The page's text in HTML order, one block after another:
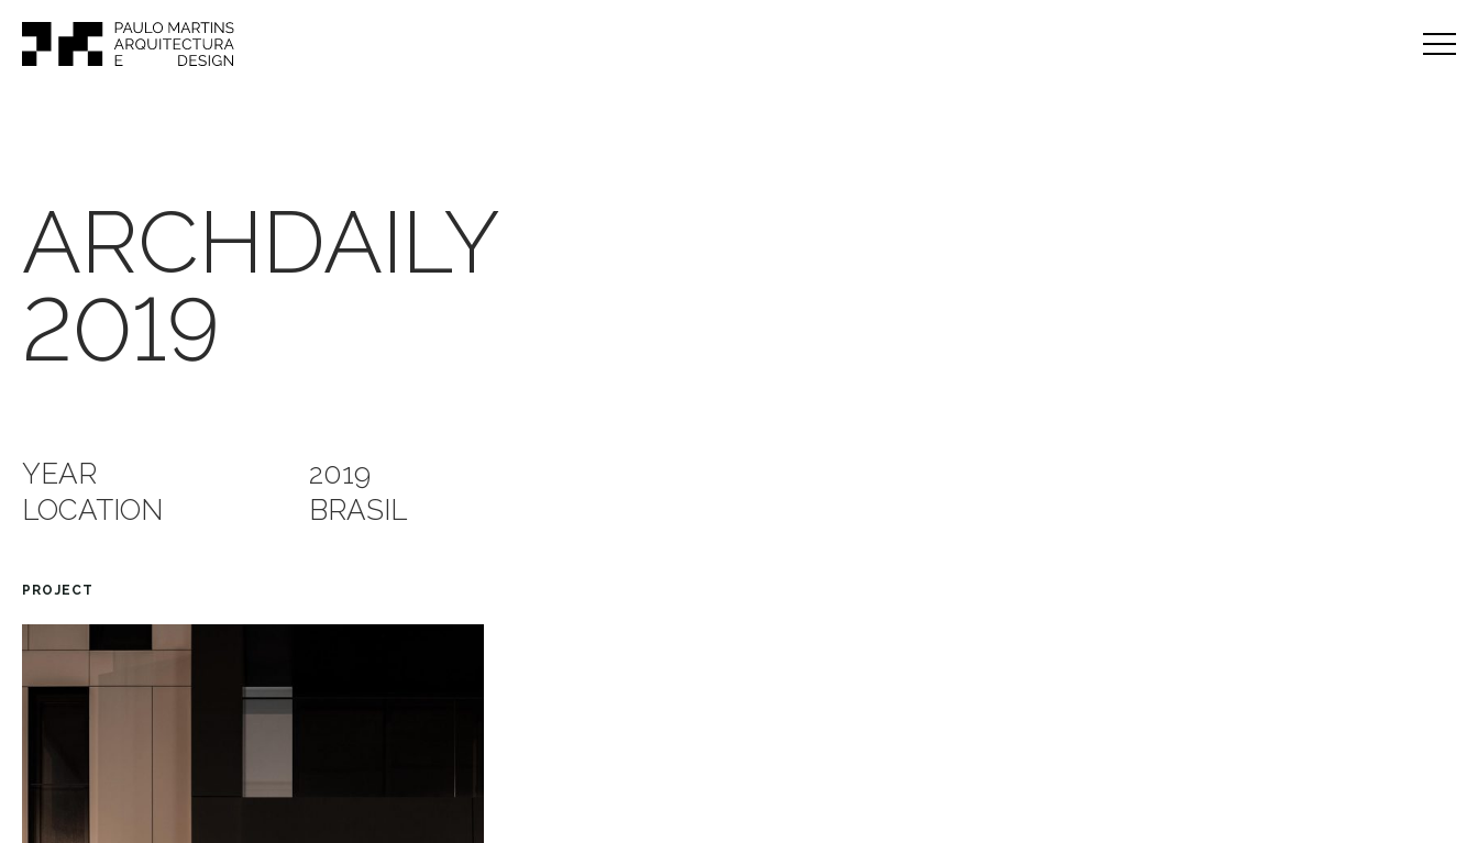
ARCHDAILY
2019
YEAR
2019
LOCATION
BRASIL
PROJECT